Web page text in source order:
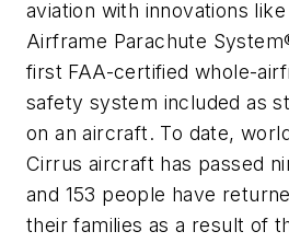
aviation with innovations
Airframe Parachute
first FAA-certified whole-
safety system included as
on an aircraft. To date,
Cirrus aircraft has passed
and 153 people have
their families as a result of